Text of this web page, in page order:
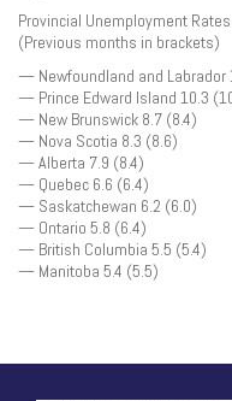
Provincial Unemployment
(Previous months in brackets)
— Newfoundland and Labrador
— Prince Edward Island 10.3
— New Brunswick 8.7 (8.4)
— Nova Scotia 8.3 (8.6)
— Alberta 7.9 (8.4)
— Quebec 6.6 (6.4)
— Saskatchewan 6.2 (6.0)
— Ontario 5.8 (6.4)
— British Columbia 5.5 (5.4)
— Manitoba 5.4 (5.5)